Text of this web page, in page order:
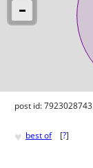
post id: 7923028743
♥ best of [?]